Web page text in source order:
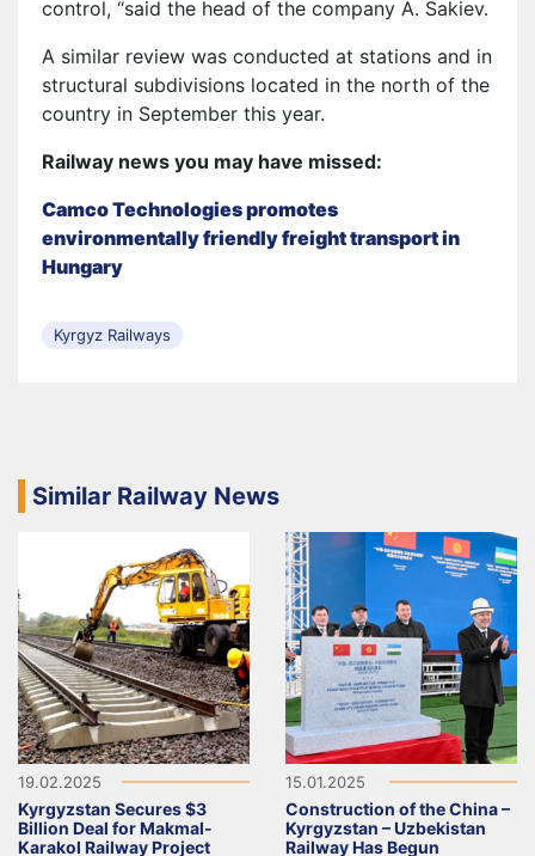
control, “said the head of the company A. Sakiev.
A similar review was conducted at stations and in
structural subdivisions located in the north of the
country in September this year.
Railway news you may have missed:
Camco Technologies promotes
environmentally friendly freight transport in
Hungary
Kyrgyz Railways
Similar Railway News
19.02.2025
Kyrgyzstan Secures $3
Billion Deal for Makmal-
Karakol Railway Project
15.01.2025
Construction of the China –
Kyrgyzstan – Uzbekistan
Railway Has Begun